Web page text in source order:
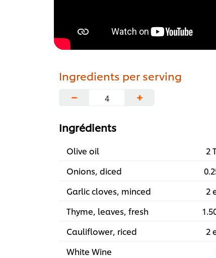
Ingredients per serving
−
+
Ingrédients
Olive oil
2
Onions, diced
Garlic cloves, minced
2
Thyme, leaves, fresh
Cauliflower, riced
2
White Wine